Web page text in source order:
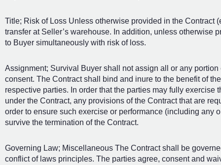
Title; Risk of Loss Unless otherwise provided in the Contract
transfer at Seller’s warehouse. In addition, unless otherwise
to Buyer simultaneously with risk of loss.
Assignment; Survival Buyer shall not assign all or any
consent. The Contract shall bind and inure to the benefit of
respective parties. In order that the parties may fully
under the Contract, any provisions of the Contract that are
order to ensure such exercise or performance (including any
survive the termination of the Contract.
Governing Law; Miscellaneous The Contract shall be
conflict of laws principles. The parties agree, consent and